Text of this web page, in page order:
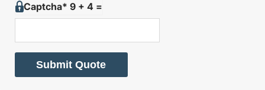
Captcha* 9 + 4 =
Submit Quote